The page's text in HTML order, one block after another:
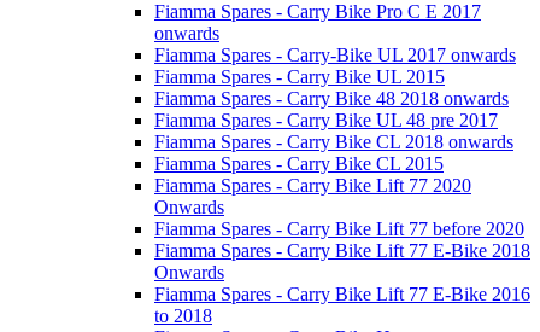
Fiamma Spares - Carry Bike Pro C E 2017
onwards
Fiamma Spares - Carry-Bike UL 2017 onwards
Fiamma Spares - Carry Bike UL 2015
Fiamma Spares - Carry Bike 48 2018 onwards
Fiamma Spares - Carry Bike UL 48 pre 2017
Fiamma Spares - Carry Bike CL 2018 onwards
Fiamma Spares - Carry Bike CL 2015
Fiamma Spares - Carry Bike Lift 77 2020
Onwards
Fiamma Spares - Carry Bike Lift 77 before 2020
Fiamma Spares - Carry Bike Lift 77 E-Bike 2018
Onwards
Fiamma Spares - Carry Bike Lift 77 E-Bike 2016
to 2018